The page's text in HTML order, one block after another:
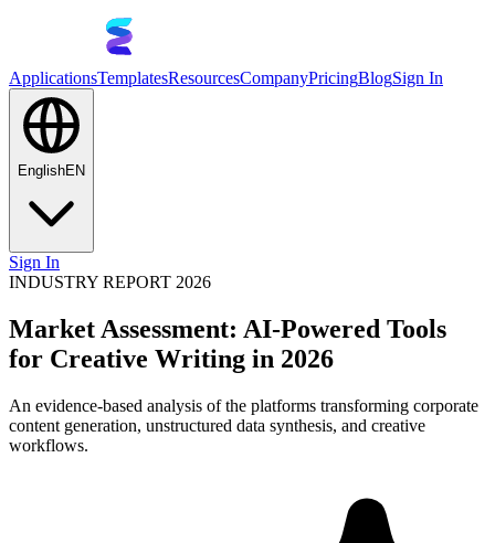
ApplicationsTemplatesResourcesCompanyPricingBlogSign In
EnglishEN
Sign In
INDUSTRY REPORT 2026
Market Assessment: AI-Powered Tools
for Creative Writing in 2026
An evidence-based analysis of the platforms transforming corporate
content generation, unstructured data synthesis, and creative
workflows.